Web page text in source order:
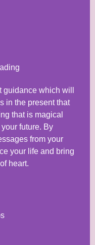
which will
in the present that
that is magical
future. By
from your
your life and bring
heart.